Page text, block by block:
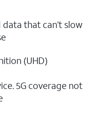
that can’t slow
(UHD)
5G coverage not